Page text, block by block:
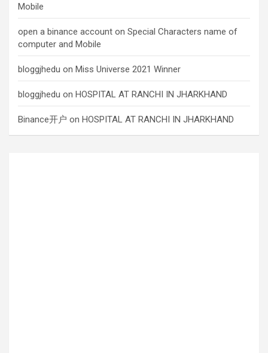
Mobile
open a binance account on Special Characters name of
computer and Mobile
bloggjhedu on Miss Universe 2021 Winner
bloggjhedu on HOSPITAL AT RANCHI IN JHARKHAND
Binance开户 on HOSPITAL AT RANCHI IN JHARKHAND